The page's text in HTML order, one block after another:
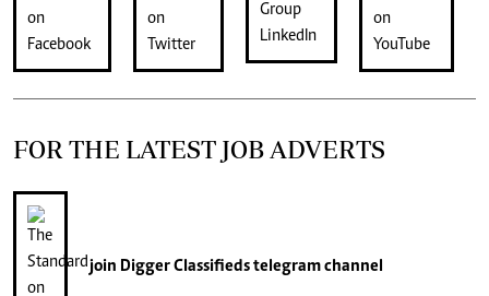
FOR THE LATEST JOB ADVERTS
join Digger Classifiedstelegram channel